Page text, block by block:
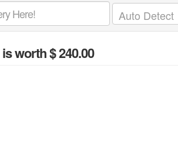
is worth $ 240.00